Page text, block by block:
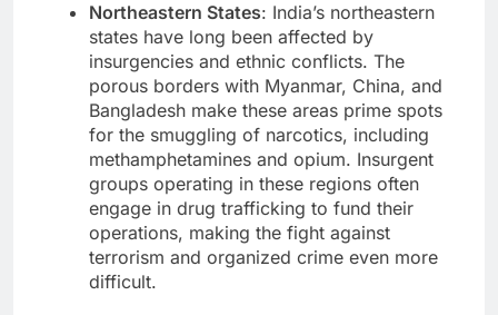
Northeastern States: India’s northeastern
states have long been affected by
insurgencies and ethnic conflicts. The
porous borders with Myanmar, China, and
Bangladesh make these areas prime spots
for the smuggling of narcotics, including
methamphetamines and opium. Insurgent
groups operating in these regions often
engage in drug trafficking to fund their
operations, making the fight against
terrorism and organized crime even more
difficult.